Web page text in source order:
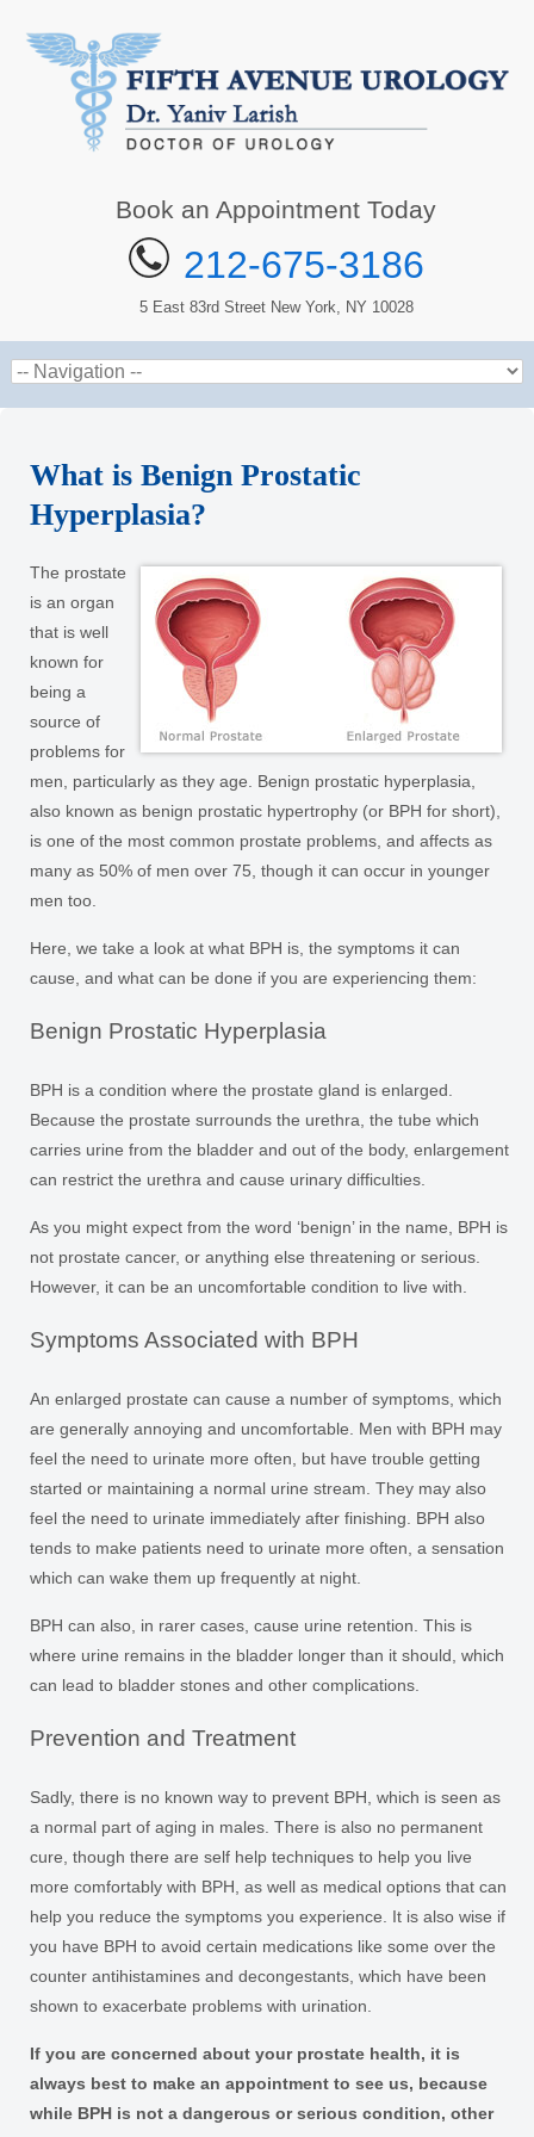
Book an Appointment Today
212-675-3186
5 East 83rd Street New York, NY 10028
What is Benign Prostatic
Hyperplasia?
The prostate
is an organ
that is well
known for
being a
source of
problems for
men, particularly as they age. Benign prostatic hyperplasia,
also known as benign prostatic hypertrophy (or BPH for short),
is one of the most common prostate problems, and affects as
many as 50% of men over 75, though it can occur in younger
men too.
Here, we take a look at what BPH is, the symptoms it can
cause, and what can be done if you are experiencing them:
Benign Prostatic Hyperplasia
BPH is a condition where the prostate gland is enlarged.
Because the prostate surrounds the urethra, the tube which
carries urine from the bladder and out of the body, enlargement
can restrict the urethra and cause urinary difficulties.
As you might expect from the word ‘benign’ in the name, BPH is
not prostate cancer, or anything else threatening or serious.
However, it can be an uncomfortable condition to live with.
Symptoms Associated with BPH
An enlarged prostate can cause a number of symptoms, which
are generally annoying and uncomfortable. Men with BPH may
feel the need to urinate more often, but have trouble getting
started or maintaining a normal urine stream. They may also
feel the need to urinate immediately after finishing. BPH also
tends to make patients need to urinate more often, a sensation
which can wake them up frequently at night.
BPH can also, in rarer cases, cause urine retention. This is
where urine remains in the bladder longer than it should, which
can lead to bladder stones and other complications.
Prevention and Treatment
Sadly, there is no known way to prevent BPH, which is seen as
a normal part of aging in males. There is also no permanent
cure, though there are self help techniques to help you live
more comfortably with BPH, as well as medical options that can
help you reduce the symptoms you experience. It is also wise if
you have BPH to avoid certain medications like some over the
counter antihistamines and decongestants, which have been
shown to exacerbate problems with urination.
If you are concerned about your prostate health, it is
always best to make an appointment to see us, because
while BPH is not a dangerous or serious condition, other